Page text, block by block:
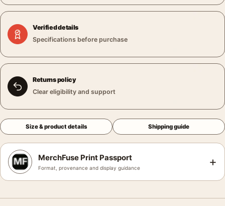
Verified details
Specifications before purchase
Returns policy
Clear eligibility and support
Size & product details Shipping guide
MerchFuse Print Passport
Format, provenance and display guidance +